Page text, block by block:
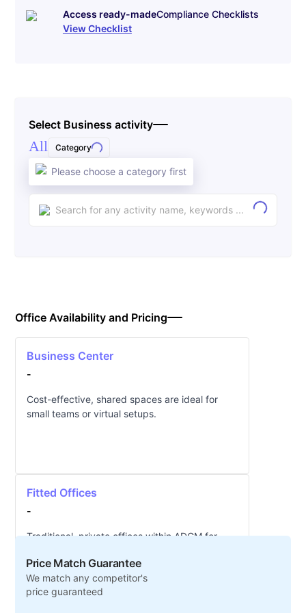
Access ready-madeCompliance Checklists
View Checklist
Select Business activity
All Category
Please choose a category first
Office Availability and Pricing
Business Center
-
Cost-effective, shared spaces are ideal for
small teams or virtual setups.
Fitted Offices
-
Traditional, private offices within ADGM for
space.
Price Match Guarantee
We match any competitor's
price guaranteed